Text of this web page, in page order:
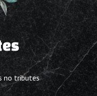
no tributes